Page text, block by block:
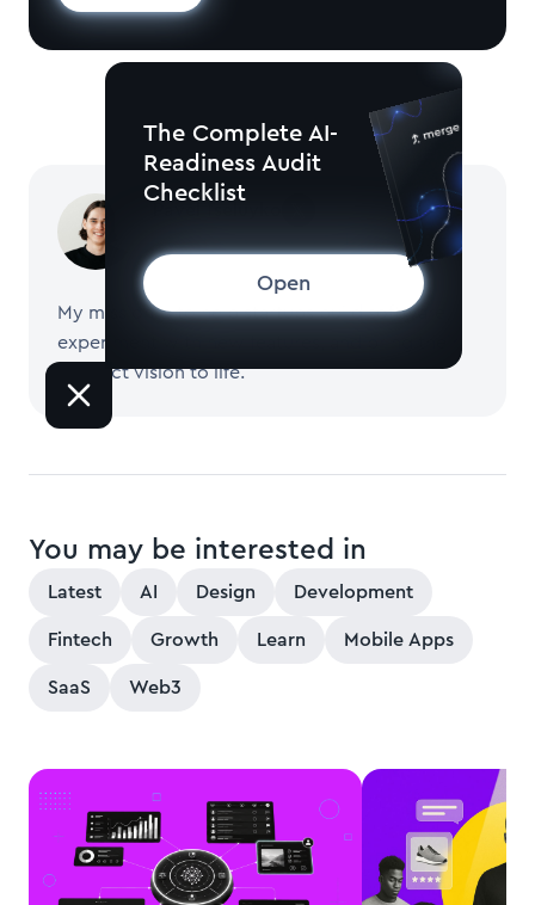
My mission is to help startups build software,
experiment with new features, and bring their
product vision to life.
The Complete AI-
Readiness Audit
Checklist
Open
You may be interested in
Latest AI Design Development
Fintech Growth Learn Mobile Apps
SaaS Web3